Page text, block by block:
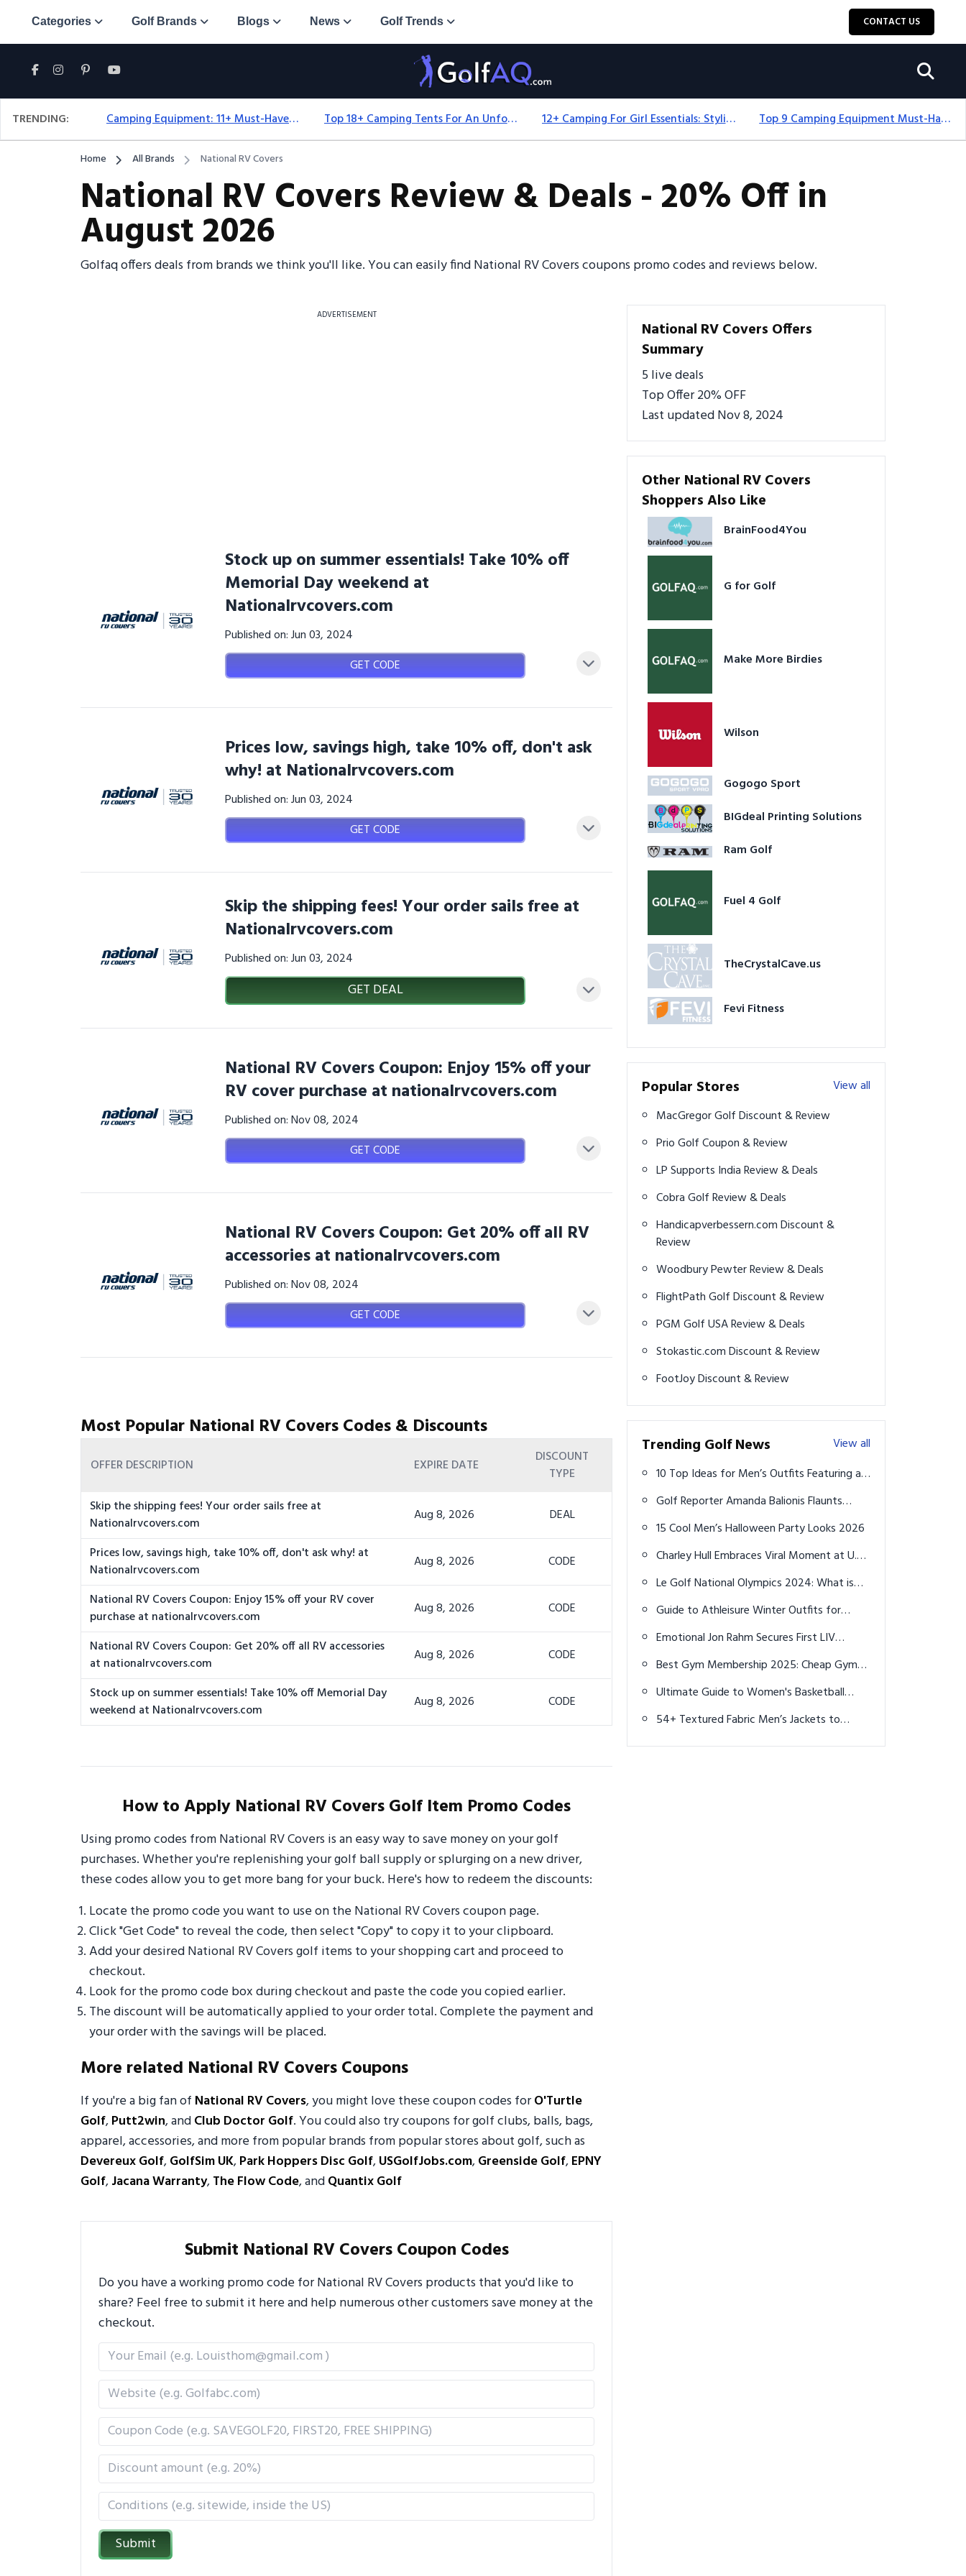
Categories Golf Brands Blogs News Golf Trends CONTACT US
TRENDING: Camping Equipment: 11+ Must-Have Gear And Camping Bundles For 2025 Top 18+ Camping Tents For An Unforgettable 2025 Adventure 12+ Camping For Girl Essentials: Stylish & Fun Gear For 2025 Top 9 Camping Equipment Must-Haves For An Epic 2025 Adventure
Home All Brands National RV Covers
National RV Covers Review & Deals - 20% Off in
August 2026
Golfaq offers deals from brands we think you'll like. You can easily find National RV Covers coupons promo codes and reviews below.
ADVERTISEMENT
Stock up on summer essentials! Take 10% off
Memorial Day weekend at
Nationalrvcovers.com
Published on: Jun 03, 2024
GET CODE
Prices low, savings high, take 10% off, don't ask
why! at Nationalrvcovers.com
Published on: Jun 03, 2024
GET CODE
Skip the shipping fees! Your order sails free at
Nationalrvcovers.com
Published on: Jun 03, 2024
GET DEAL
National RV Covers Coupon: Enjoy 15% off your
RV cover purchase at nationalrvcovers.com
Published on: Nov 08, 2024
GET CODE
National RV Covers Coupon: Get 20% off all RV
accessories at nationalrvcovers.com
Published on: Nov 08, 2024
GET CODE
Most Popular National RV Covers Codes & Discounts
OFFER DESCRIPTION EXPIRE DATE
DISCOUNT
TYPE
Skip the shipping fees! Your order sails free at
Nationalrvcovers.com
Aug 8, 2026 DEAL
Prices low, savings high, take 10% off, don't ask why! at
Nationalrvcovers.com
Aug 8, 2026 CODE
National RV Covers Coupon: Enjoy 15% off your RV cover
purchase at nationalrvcovers.com
Aug 8, 2026 CODE
National RV Covers Coupon: Get 20% off all RV accessories
at nationalrvcovers.com
Aug 8, 2026 CODE
Stock up on summer essentials! Take 10% off Memorial Day
weekend at Nationalrvcovers.com
Aug 8, 2026 CODE
How to Apply National RV Covers Golf Item Promo Codes
Using promo codes from National RV Covers is an easy way to save money on your golf
purchases. Whether you're replenishing your golf ball supply or splurging on a new driver,
these codes allow you to get more bang for your buck. Here's how to redeem the discounts:
Locate the promo code you want to use on the National RV Covers coupon page.
Click "Get Code" to reveal the code, then select "Copy" to copy it to your clipboard.
Add your desired National RV Covers golf items to your shopping cart and proceed to
checkout.
Look for the promo code box during checkout and paste the code you copied earlier.
The discount will be automatically applied to your order total. Complete the payment and
your order with the savings will be placed.
More related National RV Covers Coupons
If you're a big fan of National RV Covers, you might love these coupon codes forO'Turtle
Golf,Putt2win, andClub Doctor Golf. You could also try coupons for golf clubs, balls, bags,
apparel, accessories, and more from popular brands from popular stores about golf, such as
Devereux Golf,GolfSim UK,Park Hoppers Disc Golf,USGolfJobs.com,Greenside Golf,EPNY
Golf,Jacana Warranty,The Flow Code, andQuantix Golf
Submit National RV Covers Coupon Codes
Do you have a working promo code for National RV Covers products that you'd like to
share? Feel free to submit it here and help numerous other customers save money at the
checkout.
Submit
National RV Covers Offers
Summary
5 live deals
Top Offer 20% OFF
Last updated Nov 8, 2024
Other National RV Covers
Shoppers Also Like
BrainFood4You
G for Golf
Make More Birdies
Wilson
Gogogo Sport
BIGdeal Printing Solutions
Ram Golf
Fuel 4 Golf
TheCrystalCave.us
Fevi Fitness
Popular Stores
View all
MacGregor Golf Discount & Review
Prio Golf Coupon & Review
LP Supports India Review & Deals
Cobra Golf Review & Deals
Handicapverbessern.com Discount &
Review
Woodbury Pewter Review & Deals
FlightPath Golf Discount & Review
PGM Golf USA Review & Deals
Stokastic.com Discount & Review
FootJoy Discount & Review
Trending Golf News
View all
10 Top Ideas for Men’s Outfits Featuring a
Fusion of Modern Trends and Antique
Elegance
Golf Reporter Amanda Balionis Flaunts
15 Cool Men’s Halloween Party Looks 2026
Charley Hull Embraces Viral Moment at U.S.
Le Golf National Olympics 2024: What is
the difference in course length between the
men's and women's event?
Guide to Athleisure Winter Outfits for
Stylish and Cozy
Emotional Jon Rahm Secures First LIV
Best Gym Membership 2025: Cheap Gyms
Ultimate Guide to Women's Basketball
54+ Textured Fabric Men’s Jackets to